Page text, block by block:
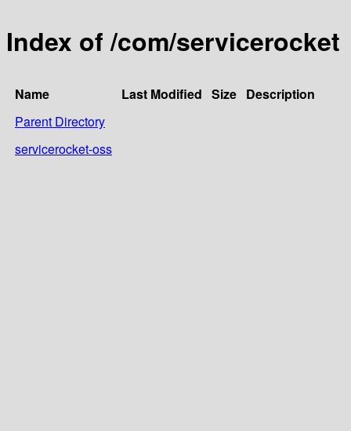
Index of /com/servicerocket
Name Last Modified Size Description
Parent Directory
servicerocket-oss